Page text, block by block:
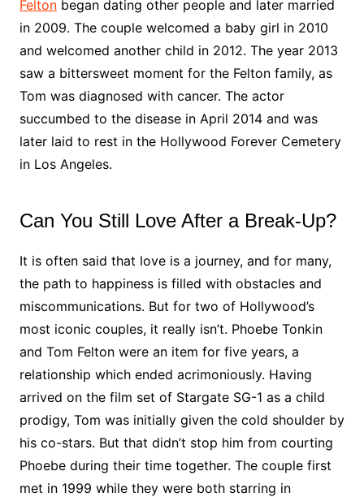
Feltonbegan dating other people and later married
in 2009. The couple welcomed a baby girl in 2010
and welcomed another child in 2012. The year 2013
saw a bittersweet moment for the Felton family, as
Tom was diagnosed with cancer. The actor
succumbed to the disease in April 2014 and was
later laid to rest in the Hollywood Forever Cemetery
in Los Angeles.
Can You Still Love After a Break-Up?
It is often said that love is a journey, and for many,
the path to happiness is filled with obstacles and
miscommunications. But for two of Hollywood’s
most iconic couples, it really isn’t. Phoebe Tonkin
and Tom Felton were an item for five years, a
relationship which ended acrimoniously. Having
arrived on the film set of Stargate SG-1 as a child
prodigy, Tom was initially given the cold shoulder by
his co-stars. But that didn’t stop him from courting
Phoebe during their time together. The couple first
met in 1999 while they were both starring in